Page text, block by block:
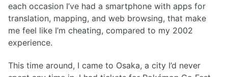
each occasion I’ve had a smartphone with apps for
translation, mapping, and web browsing, that make
me feel like I’m cheating, compared to my 2002
experience.
This time around, I came to Osaka, a city I’d never